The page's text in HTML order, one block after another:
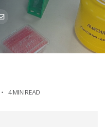
4 MIN READ